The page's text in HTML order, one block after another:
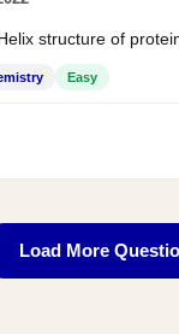
structure of
Easy
Load More